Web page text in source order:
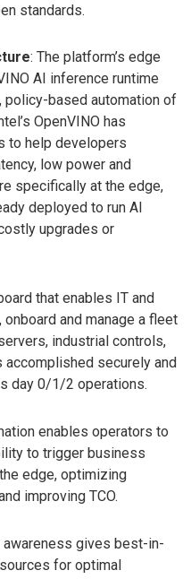
standards.
: The platform’s edge
AI inference runtime
based automation of
OpenVINO has
to help developers
low power and
specifically at the edge,
deployed to run AI
upgrades or
that enables IT and
and manage a fleet
industrial controls,
securely and
day 0/1/2 operations.
enables operators to
to trigger business
edge, optimizing
improving TCO.
awareness gives best-in-
for optimal